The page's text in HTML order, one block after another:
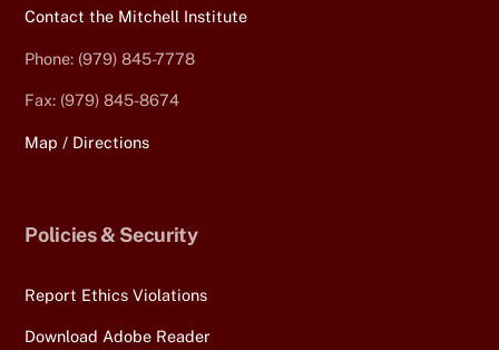
Contact the Mitchell Institute
Phone: (979) 845-7778
Fax: (979) 845-8674
Map / Directions
Policies & Security
Report Ethics Violations
Download Adobe Reader